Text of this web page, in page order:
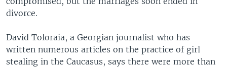
divorce.
David Toloraia, a Georgian journalist who has
written numerous articles on the practice of girl
stealing in the Caucasus, says there were more than